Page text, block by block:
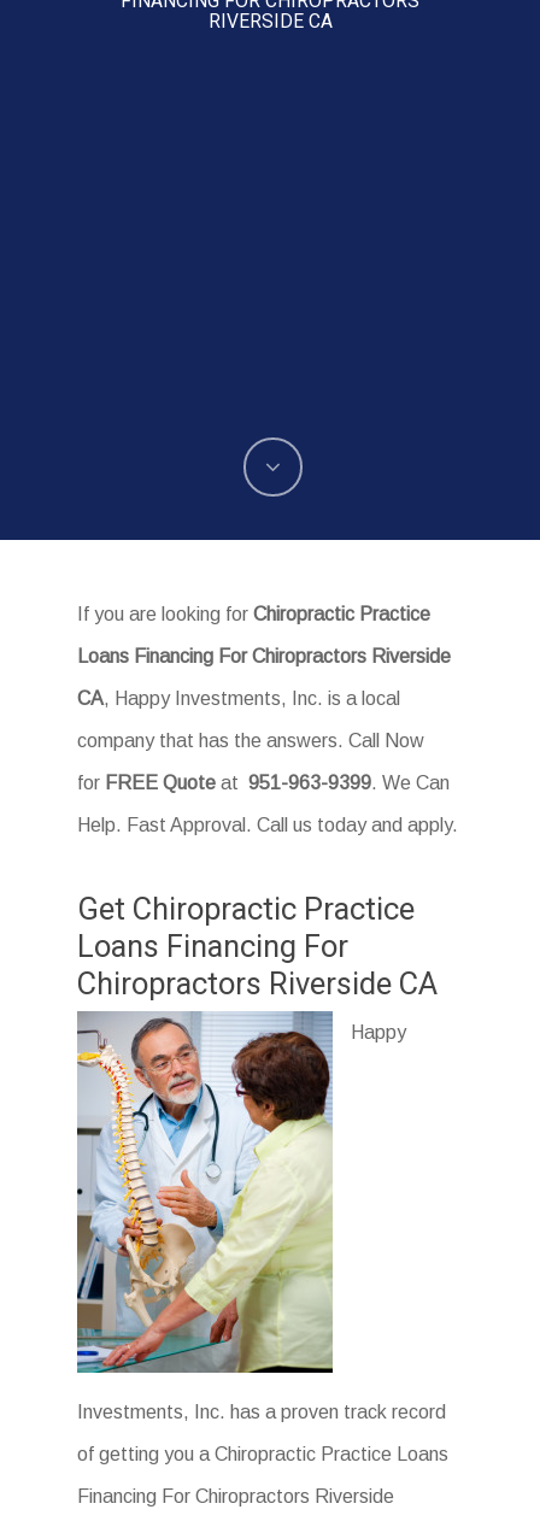
RIVERSIDE CA
If you are looking forChiropractic Practice
Loans Financing For Chiropractors Riverside
CA, Happy Investments, Inc. is a local
company that has the answers. Call Now
for FREE Quote at 951-963-9399. We Can
Help. Fast Approval. Call us today and apply.
Get Chiropractic Practice
Loans Financing For
Chiropractors Riverside CA
Happy
Investments, Inc. has a proven track record
of getting you a Chiropractic Practice Loans
Financing For Chiropractors Riverside